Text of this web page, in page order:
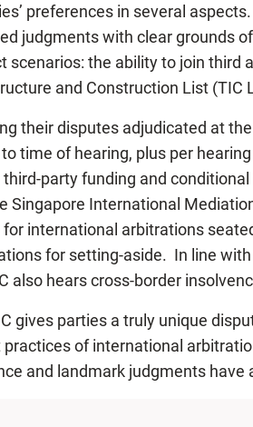
preferences in several
judgments with clear grounds
the ability to join third
and Construction List
their disputes adjudicated at
time of hearing, plus per
third-party funding and
Singapore International
international arbitrations
for setting-aside. In line
also hears cross-border
gives parties a truly unique
of international
and landmark judgments